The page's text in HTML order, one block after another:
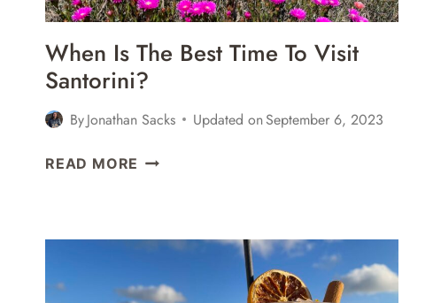
When Is The Best Time To Visit
Santorini?
ByJonathan Sacks Updated onSeptember 6, 2023
READ MORE WHEN
TIME
VISIT